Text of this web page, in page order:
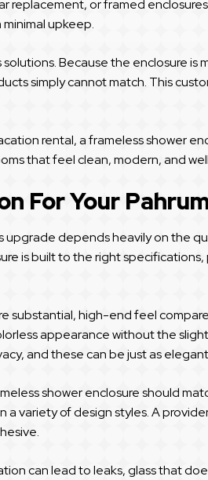
or framed
upkeep.
Because the enclosure
simply cannot match. This
rental, a frameless shower
that feel clean, modern, and
For Your
depends heavily on the
is built to the right
substantial, high-end feel
appearance without the
and these can be just as
shower enclosure should
variety of design styles. A
can lead to leaks, glass that